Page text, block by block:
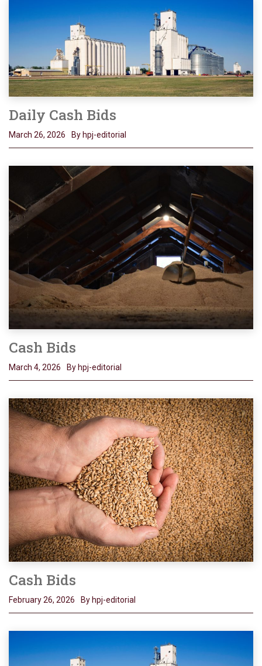
Daily Cash Bids
March 26, 2026 By hpj-editorial
Cash Bids
March 4, 2026 By hpj-editorial
Cash Bids
February 26, 2026 By hpj-editorial